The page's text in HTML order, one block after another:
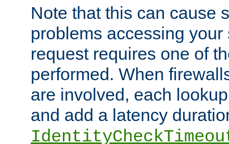
Note that this can cause
problems accessing
request requires one of
performed. When
are involved, each
and add a latency